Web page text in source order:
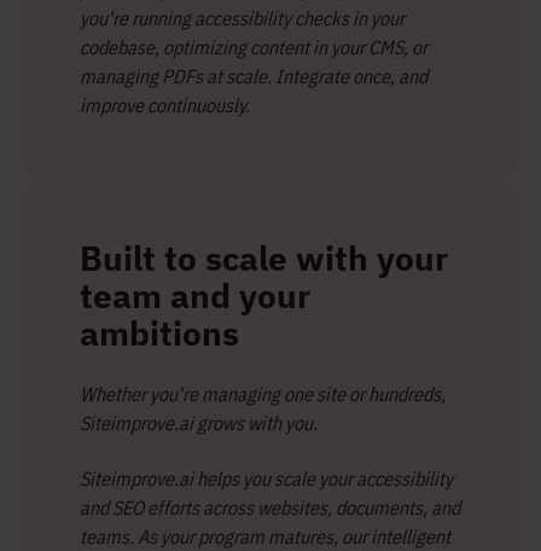
you're running accessibility checks in your
codebase, optimizing content in your CMS, or
managing PDFs at scale. Integrate once, and
improve continuously.
Built to scale with your
team and your
ambitions
Whether you're managing one site or hundreds,
Siteimprove.ai grows with you.
Siteimprove.ai helps you scale your accessibility
and SEO efforts across websites, documents, and
teams. As your program matures, our intelligent